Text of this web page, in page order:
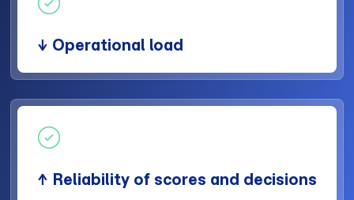
↓ Operational load
↑ Reliability of scores and decisions